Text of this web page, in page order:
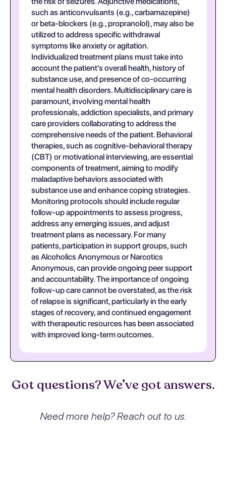
such as anticonvulsants (e.g., carbamazepine)
or beta-blockers (e.g., propranolol), may also be
utilized to address specific withdrawal
symptoms like anxiety or agitation.
Individualized treatment plans must take into
account the patient's overall health, history of
substance use, and presence of co-occurring
mental health disorders. Multidisciplinary care is
paramount, involving mental health
professionals, addiction specialists, and primary
care providers collaborating to address the
comprehensive needs of the patient. Behavioral
therapies, such as cognitive-behavioral therapy
(CBT) or motivational interviewing, are essential
components of treatment, aiming to modify
maladaptive behaviors associated with
substance use and enhance coping strategies.
Monitoring protocols should include regular
follow-up appointments to assess progress,
address any emerging issues, and adjust
treatment plans as necessary. For many
patients, participation in support groups, such
as Alcoholics Anonymous or Narcotics
Anonymous, can provide ongoing peer support
and accountability. The importance of ongoing
follow-up care cannot be overstated, as the risk
of relapse is significant, particularly in the early
stages of recovery, and continued engagement
with therapeutic resources has been associated
with improved long-term outcomes.
Got questions? We’ve got answers.
Need more help? Reach out to us.